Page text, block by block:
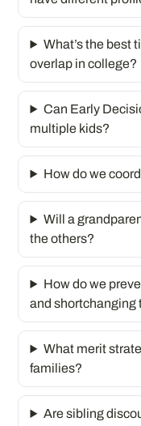
What’s the best
overlap in college?
Can Early
multiple kids?
How do we
Will a
the others?
How do we
and shortchanging
What merit
families?
Are sibling